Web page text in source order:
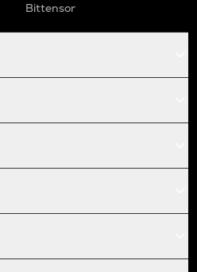
Bittensor